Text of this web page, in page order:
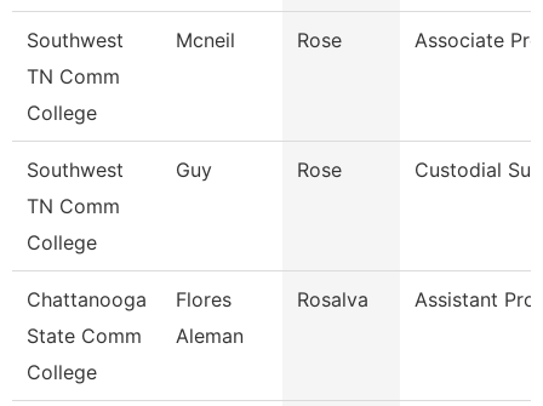
Southwest
TN Comm
College
Mcneil Rose Associate
Southwest
TN Comm
College
Guy Rose Custodial
Chattanooga
State Comm
College
Flores
Aleman
Rosalva Assistant